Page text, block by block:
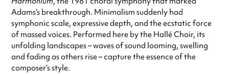
Adams’s breakthrough. Minimalism suddenly had
symphonic scale, expressive depth, and the ecstatic force
of massed voices. Performed here by the Hallé Choir, its
unfolding landscapes – waves of sound looming, swelling
and fading as others rise – capture the essence of the
composer’s style.